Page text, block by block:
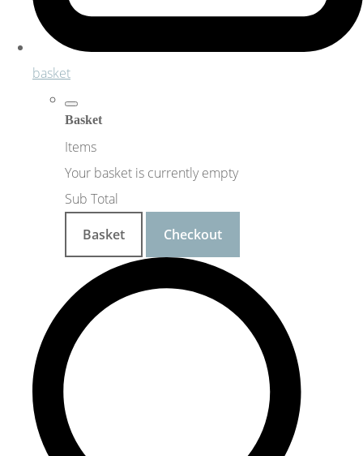
basket
Basket
Items
Your basket is currently empty
Sub Total
Basket
Checkout